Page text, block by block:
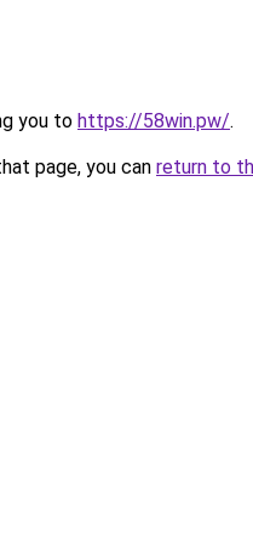
you to https://58win.pw/.
page, you can return to